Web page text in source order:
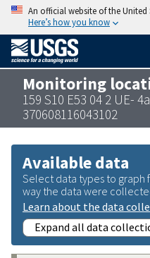
An official website of the
Here’s how you know
Monitoring
159 S10 E53 04 2 UE-
370608116043102
Available data
Select data types to graph
way the data were
Learn about the data
Expand all data